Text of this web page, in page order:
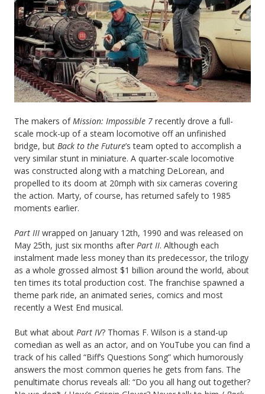
The makers ofMission: Impossible 7 recently drove a full-
scale mock-up of a steam locomotive off an unfinished
bridge, but Back to the Future’s team opted to accomplish a
very similar stunt in miniature. A quarter-scale locomotive
was constructed along with a matching DeLorean, and
propelled to its doom at 20mph with six cameras covering
the action. Marty, of course, has returned safely to 1985
moments earlier.
Part III wrapped on January 12th, 1990 and was released on
May 25th, just six months after Part II. Although each
instalment made less money than its predecessor, the trilogy
as a whole grossed almost $1 billion around the world, about
ten times its total production cost. The franchise spawned a
theme park ride, an animated series, comics and most
recently a West End musical.
But what about Part IV? Thomas F. Wilson is a stand-up
comedian as well as an actor, and on YouTube you can find a
track of his called “Biff’s Questions Song” which humorously
answers the most common queries he gets from fans. The
penultimate chorus reveals all: “Do you all hang out together?